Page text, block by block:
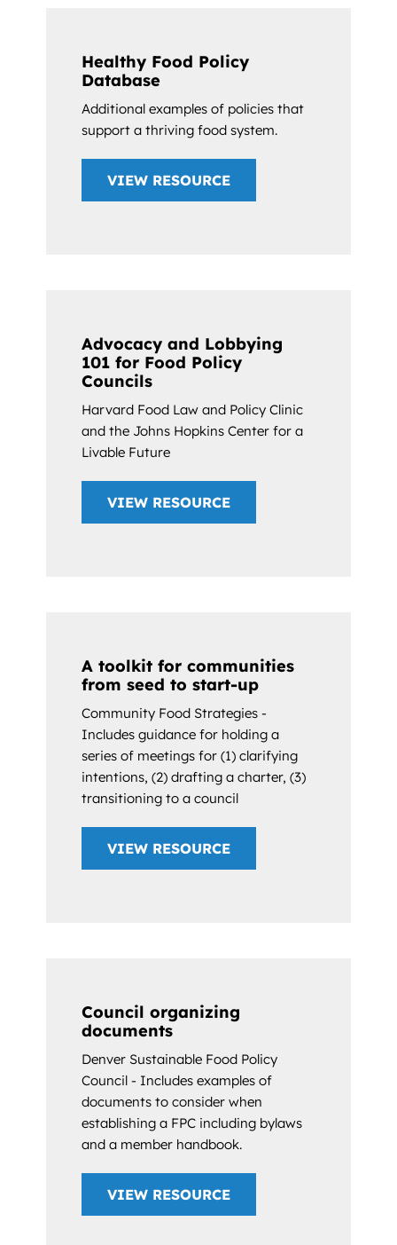
Healthy Food Policy
Database
Additional examples of policies that
support a thriving food system.
VIEW RESOURCE
Advocacy and Lobbying
101 for Food Policy
Councils
Harvard Food Law and Policy Clinic
and the Johns Hopkins Center for a
Livable Future
VIEW RESOURCE
A toolkit for communities
from seed to start-up
Community Food Strategies -
Includes guidance for holding a
series of meetings for (1) clarifying
intentions, (2) drafting a charter, (3)
transitioning to a council
VIEW RESOURCE
Council organizing
documents
Denver Sustainable Food Policy
Council - Includes examples of
documents to consider when
establishing a FPC including bylaws
and a member handbook.
VIEW RESOURCE